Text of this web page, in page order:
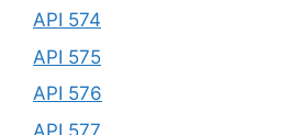
API 574
API 575
API 576
API 577